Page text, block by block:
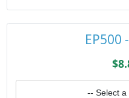
EP500
-- Select a